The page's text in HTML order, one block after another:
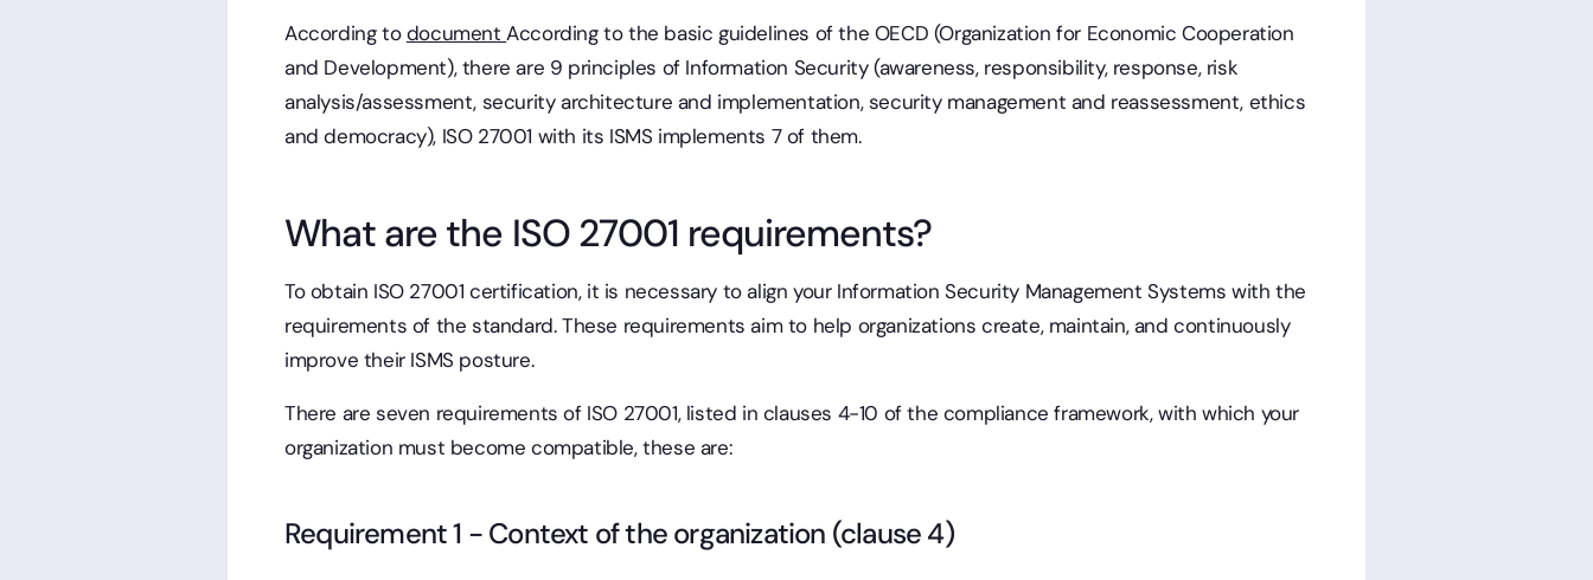
According todocumentAccording to the basic guidelines of the OECD (Organization for Economic Cooperation
and Development), there are 9 principles of Information Security (awareness, responsibility, response, risk
analysis/assessment, security architecture and implementation, security management and reassessment, ethics
and democracy), ISO 27001 with its ISMS implements 7 of them.
What are the ISO 27001 requirements?
To obtain ISO 27001 certification, it is necessary to align your Information Security Management Systems with the
requirements of the standard. These requirements aim to help organizations create, maintain, and continuously
improve their ISMS posture.
There are seven requirements of ISO 27001, listed in clauses 4-10 of the compliance framework, with which your
organization must become compatible, these are:
Requirement 1 - Context of the organization (clause 4)